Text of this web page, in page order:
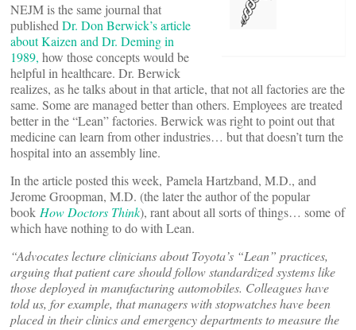
NEJM is the same journal that
published Dr. Don Berwick’s article
about Kaizen and Dr. Deming in
1989, how those concepts would be
helpful in healthcare. Dr. Berwick
realizes, as he talks about in that article, that not all factories are the
same. Some are managed better than others. Employees are treated
better in the “Lean” factories. Berwick was right to point out that
medicine can learn from other industries… but that doesn’t turn the
hospital into an assembly line.
In the article posted this week, Pamela Hartzband, M.D., and
Jerome Groopman, M.D. (the later the author of the popular
book How Doctors Think), rant about all sorts of things… some of
which have nothing to do with Lean.
“Advocates lecture clinicians about Toyota’s “Lean” practices,
arguing that patient care should follow standardized systems like
those deployed in manufacturing automobiles. Colleagues have
told us, for example, that managers with stopwatches have been
placed in their clinics and emergency departments to measure the